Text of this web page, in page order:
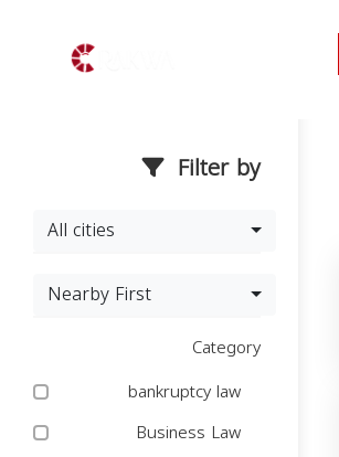
Filter by
All cities
Nearby First
Category
bankruptcy law
Business Law